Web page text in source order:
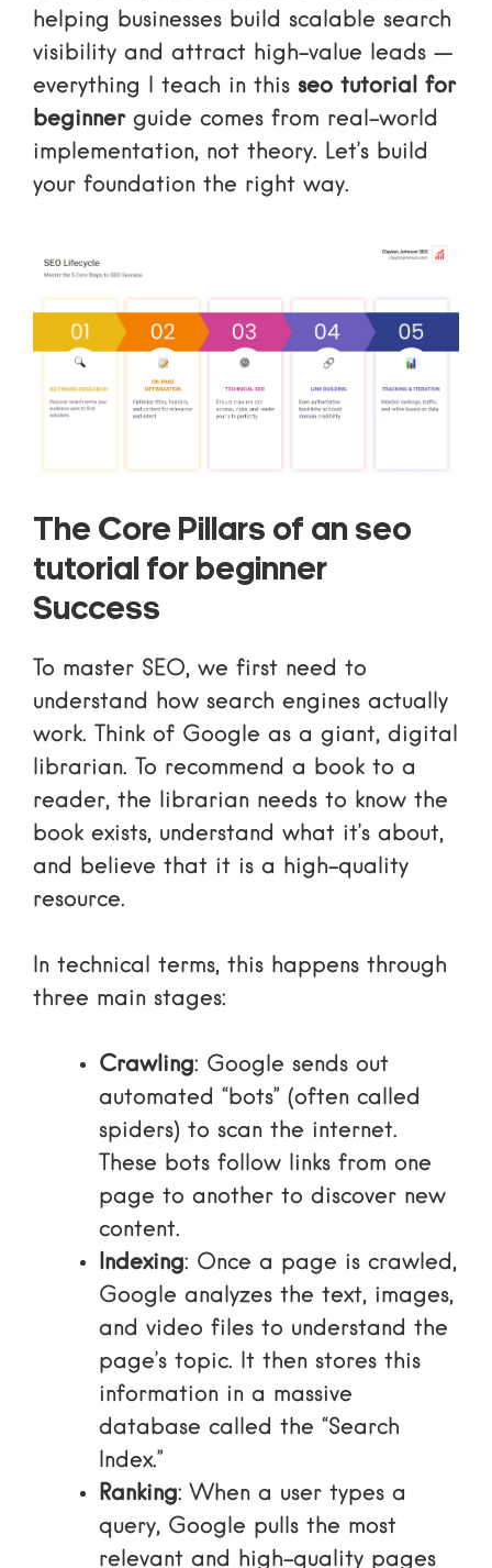
helping businesses build scalable search
visibility and attract high-value leads —
everything I teach in this seo tutorial for
beginnerguide comes from real-world
implementation, not theory. Let’s build
your foundation the right way.
The Core Pillars of an seo
tutorial for beginner
Success
To master SEO, we first need to
understand how search engines actually
work. Think of Google as a giant, digital
librarian. To recommend a book to a
reader, the librarian needs to know the
book exists, understand what it’s about,
and believe that it is a high-quality
resource.
In technical terms, this happens through
three main stages:
Crawling: Google sends out
automated “bots” (often called
spiders) to scan the internet.
These bots follow links from one
page to another to discover new
content.
Indexing: Once a page is crawled,
Google analyzes the text, images,
and video files to understand the
page’s topic. It then stores this
information in a massive
database called the “Search
Index.”
Ranking: When a user types a
query, Google pulls the most
relevant and high-quality pages